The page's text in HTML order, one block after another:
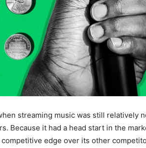
streaming music was still relatively
Because it had a head start in the
edge over its other